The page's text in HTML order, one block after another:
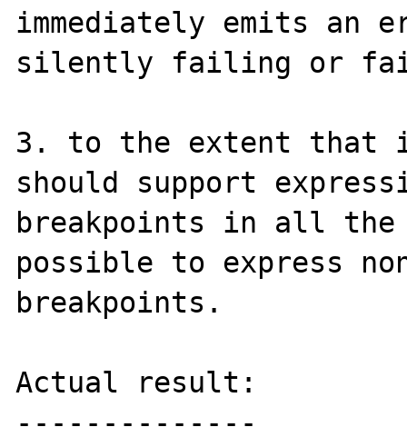
immediately emits an
silently failing or
3. to the extent that
should support
breakpoints in all the
possible to express
breakpoints.
Actual result:
--------------